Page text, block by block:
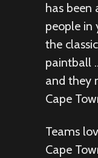
has been
people in
the
paintball
and they
Cape
Teams
Cape